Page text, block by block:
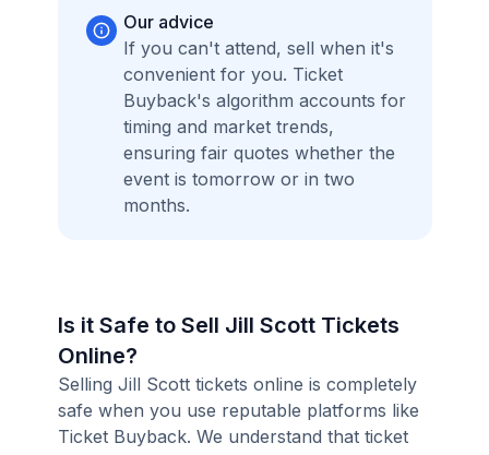
Our advice
If you can't attend, sell when it's
convenient for you. Ticket
Buyback's algorithm accounts for
timing and market trends,
ensuring fair quotes whether the
event is tomorrow or in two
months.
Is it Safe to Sell Jill Scott Tickets
Online?
Selling Jill Scott tickets online is completely
safe when you use reputable platforms like
Ticket Buyback. We understand that ticket